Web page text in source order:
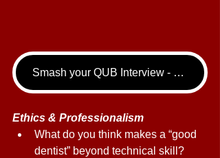
Smash your QUB Interview - book your Dentistry Interview Tutoring call now!
Ethics & Professionalism
What do you think makes a “good
dentist” beyond technical skill?